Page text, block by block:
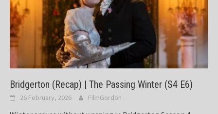
Bridgerton (Recap) | The Passing Winter (S4 E6)
26 February, 2026 FilmGordon